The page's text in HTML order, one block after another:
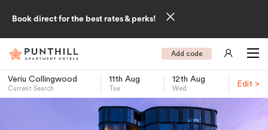
Book direct for the best rates & perks!
Add code
Veriu Collingwood
Current Search
11th Aug
Tue
12th Aug
Wed
Edit >